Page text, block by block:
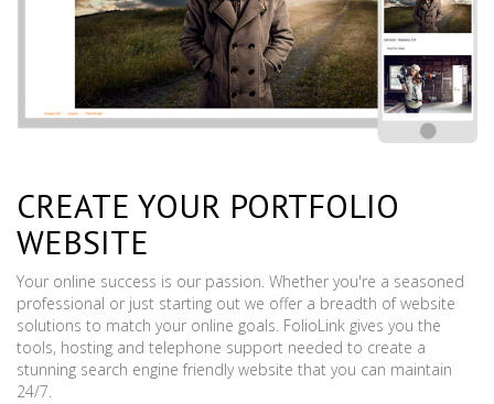
CREATE YOUR PORTFOLIO
WEBSITE
Your online success is our passion. Whether you're a seasoned
professional or just starting out we offer a breadth of website
solutions to match your online goals. FolioLink gives you the
tools, hosting and telephone support needed to create a
stunning search engine friendly website that you can maintain
24/7.